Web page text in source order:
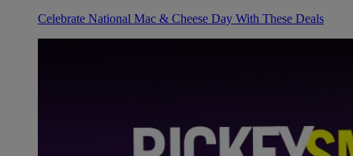
Celebrate National Mac & Cheese Day With These Deals